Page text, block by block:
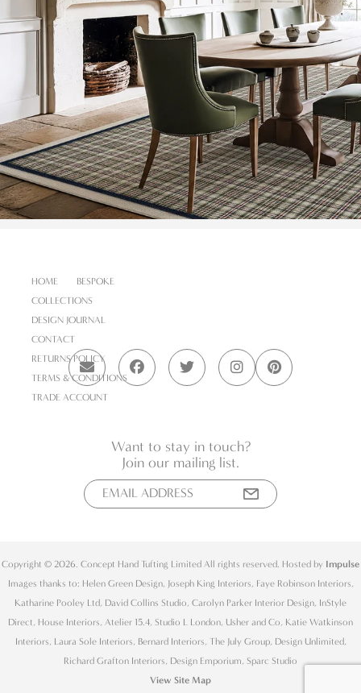
HOME
BESPOKE
COLLECTIONS
DESIGN JOURNAL
CONTACT
RETURNS POLICY
TERMS & CONDITIONS
TRADE ACCOUNT
Want to stay in touch?
Join our mailing list.
Copyright © 2026. Concept Hand Tufting Limited All rights reserved. Hosted by Impulse
Images thanks to: Helen Green Design, Joseph King Interiors, Faye Robinson Interiors,
Katharine Pooley Ltd, David Collins Studio, Carolyn Parker Interior Design, InStyle
Direct, House Interiors, Atelier 15.4, Studio L London, Usher and Co, Katie Watkinson
Interiors, Laura Sole Interiors, Bernard Interiors, The July Group, Design Unlimited,
Richard Grafton Interiors, Design Emporium, Sparc Studio
View Site Map